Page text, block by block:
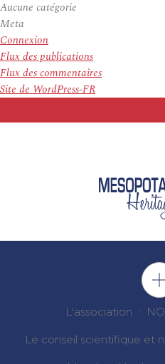
Aucune catégorie
Meta
Connexion
Flux des publications
Flux des commentaires
Site de WordPress-FR
L'association
Le conseil scientifique et